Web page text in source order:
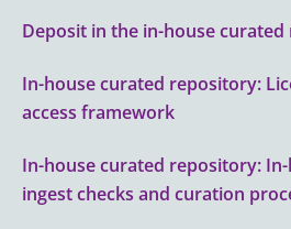
Deposit in the in-house
In-house curated repository:
access framework
In-house curated repository:
ingest checks and curation